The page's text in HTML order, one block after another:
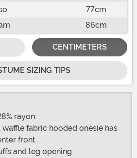
77cm
86cm
CENTIMETERS
SIZING TIPS
rayon
fabric hooded onesie has
front
and leg opening